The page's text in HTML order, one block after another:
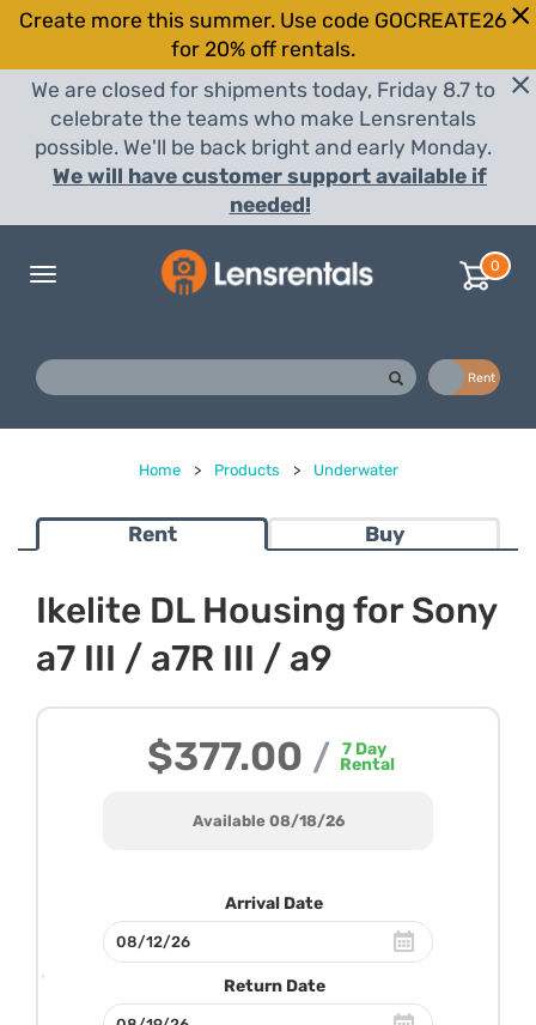
Create more this summer. Use code GOCREATE26
for 20% off rentals.
We are closed for shipments today, Friday 8.7 to
celebrate the teams who make Lensrentals
possible. We'll be back bright and early Monday.
We will have customer support available if
needed!
Toggle
0
Rent
Home > Products > Underwater
Rent Buy
Ikelite DL Housing for Sony
a7 III / a7R III / a9
$377.00 / 7 Day
Rental
Available 08/18/26
Arrival Date
Return Date